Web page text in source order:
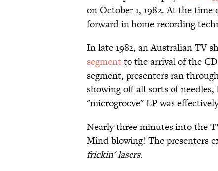
on October 1, 1982. At the time
forward in home recording
In late 1982, an Australian TV
segmentto the arrival of the
segment, presenters ran
showing off all sorts of
"microgroove" LP was
Nearly three minutes into the
Mind blowing! The presenters
frickin' lasers.